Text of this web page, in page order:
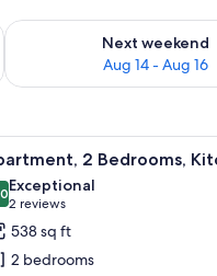
7 - Aug 9
Next weekend
Aug 14 - Aug 16
Check availability for next
a chair.
11 2 Bedrooms,
out of 10
Exceptional
2 reviews
(2
reviews)
538 sq ft
2 bedrooms